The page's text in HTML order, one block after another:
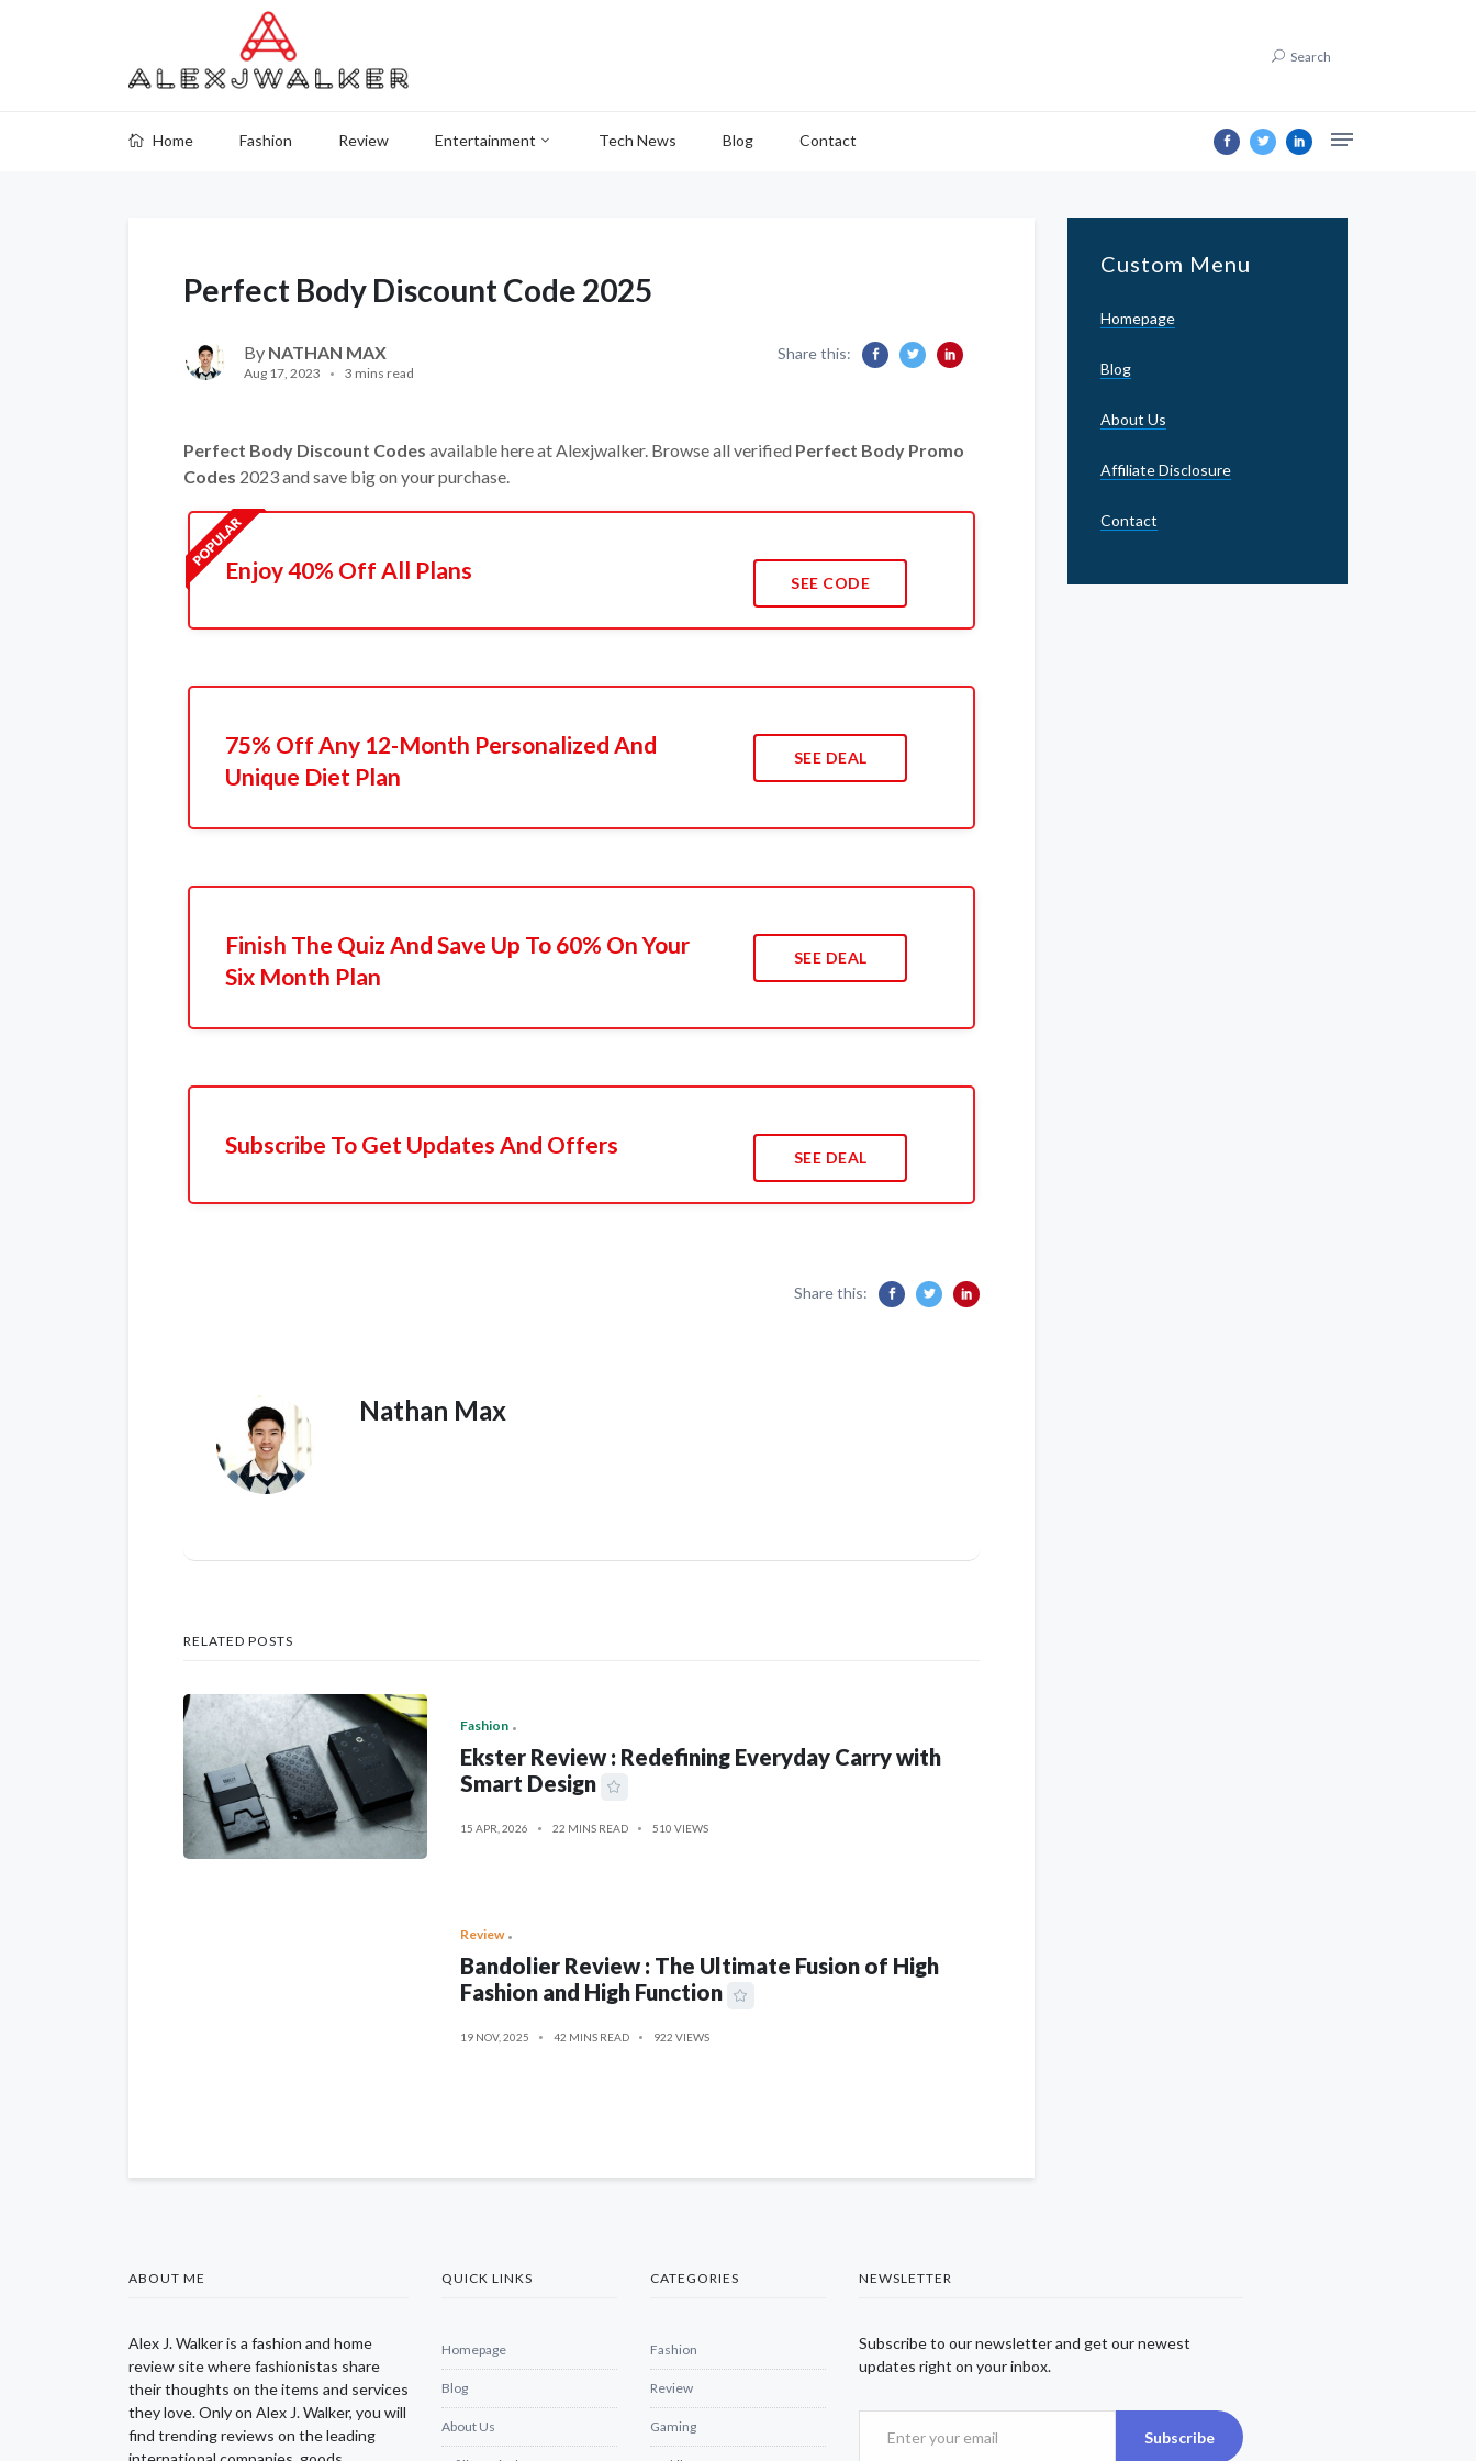
Search
Home Fashion Review Entertainment Tech News Blog Contact
Perfect Body Discount Code 2025
By NATHAN MAX
Aug 17, 2023 3 mins read
Share this:
Perfect Body Discount Codes available here at Alexjwalker. Browse all verified Perfect Body Promo
Codes 2023 and save big on your purchase.
Enjoy 40% Off All Plans SEE CODE
75% Off Any 12-Month Personalized And
Unique Diet Plan
SEE DEAL
Finish The Quiz And Save Up To 60% On Your
Six Month Plan
SEE DEAL
Subscribe To Get Updates And Offers SEE DEAL
Share this:
Nathan Max
RELATED POSTS
Fashion
Ekster Review : Redefining Everyday Carry with
Smart Design
15 APR, 2026 22 MINS READ 510 VIEWS
Review
Bandolier Review : The Ultimate Fusion of High
Fashion and High Function
19 NOV, 2025 42 MINS READ 922 VIEWS
Custom Menu
Homepage
Blog
About Us
Affiliate Disclosure
Contact
ABOUT ME
Alex J. Walker is a fashion and home
review site where fashionistas share
their thoughts on the items and services
they love. Only on Alex J. Walker, you will
find trending reviews on the leading
QUICK LINKS
Homepage
Blog
About Us
CATEGORIES
Fashion
Review
Gaming
NEWSLETTER
Subscribe to our newsletter and get our newest
updates right on your inbox.
Subscribe